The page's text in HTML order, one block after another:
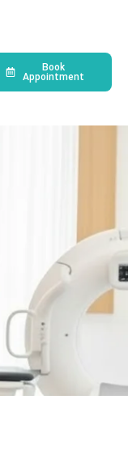
Book
Appointment